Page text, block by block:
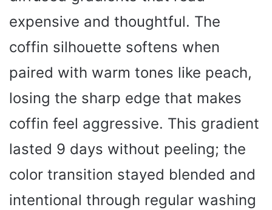
expensive and thoughtful. The
coffin silhouette softens when
paired with warm tones like peach,
losing the sharp edge that makes
coffin feel aggressive. This gradient
lasted 9 days without peeling; the
color transition stayed blended and
intentional through regular washing